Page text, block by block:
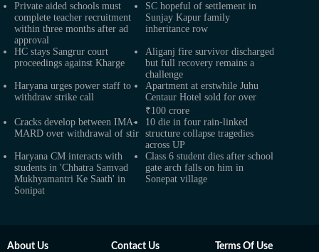
Private aided schools must
complete teacher recruitment
within three months after ad
approval
SC hopeful of settlement in
Sunjay Kapur family
inheritance row
HC stays Sangrur court
proceedings against Kharge
Aliganj fire survivor discharged
but full recovery remains a
challenge
Haryana urges power staff to
withdraw strike call
Apartment at erstwhile Juhu
Centaur Hotel sold for over
₹100 crore
Cracks develop between IMA-
MARD over withdrawal of stir
10 die in four rain-linked
structure collapse tragedies
across UP
Haryana CM interacts with
students in 'Chhatra Samvad
Mukhyamantri Ke Saath' in
Sonipat
Class 6 student dies after school
gate arch falls on him in
Sonepat village
About Us Contact Us Terms Of Use